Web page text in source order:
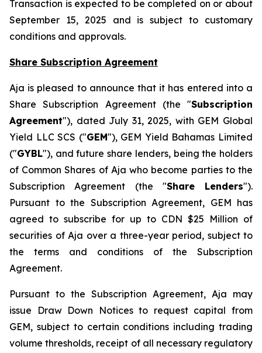
Transaction is expected to be completed on or about
September 15, 2025 and is subject to customary
conditions and approvals.
Share Subscription Agreement
Aja is pleased to announce that it has entered into a
Share Subscription Agreement (the "Subscription
Agreement"), dated July 31, 2025, with GEM Global
Yield LLC SCS ("GEM"), GEM Yield Bahamas Limited
("GYBL"), and future share lenders, being the holders
of Common Shares of Aja who become parties to the
Subscription Agreement (the "Share Lenders").
Pursuant to the Subscription Agreement, GEM has
agreed to subscribe for up to CDN $25 Million of
securities of Aja over a three-year period, subject to
the terms and conditions of the Subscription
Agreement.
Pursuant to the Subscription Agreement, Aja may
issue Draw Down Notices to request capital from
GEM, subject to certain conditions including trading
volume thresholds, receipt of all necessary regulatory